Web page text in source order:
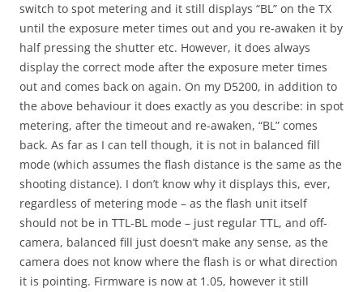
switch to spot metering and it still displays “BL” on the TX
until the exposure meter times out and you re-awaken it by
half pressing the shutter etc. However, it does always
display the correct mode after the exposure meter times
out and comes back on again. On my D5200, in addition to
the above behaviour it does exactly as you describe: in spot
metering, after the timeout and re-awaken, “BL” comes
back. As far as I can tell though, it is not in balanced fill
mode (which assumes the flash distance is the same as the
shooting distance). I don’t know why it displays this, ever,
regardless of metering mode – as the flash unit itself
should not be in TTL-BL mode – just regular TTL, and off-
camera, balanced fill just doesn’t make any sense, as the
camera does not know where the flash is or what direction
it is pointing. Firmware is now at 1.05, however it still